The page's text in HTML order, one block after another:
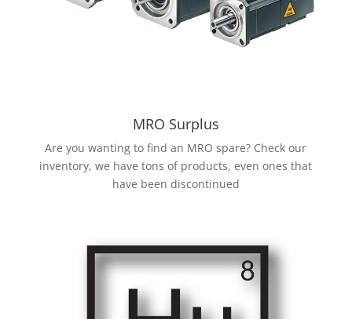
MRO Surplus
Are you wanting to find an MRO spare? Check our
inventory, we have tons of products, even ones that
have been discontinued